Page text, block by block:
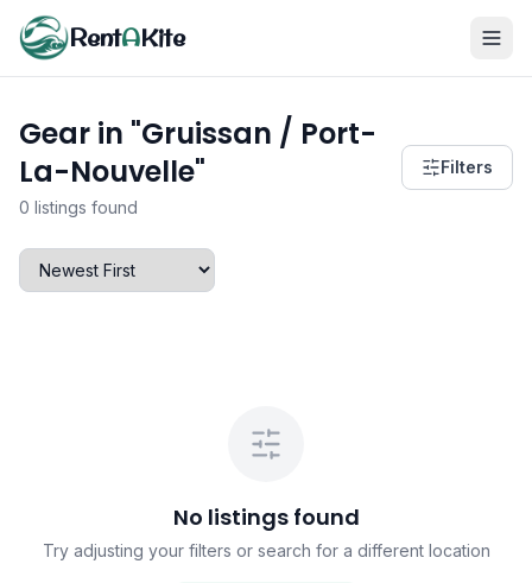
RentAKite
Gear in "Gruissan / Port-
La-Nouvelle"
0 listings found
Filters
No listings found
Try adjusting your filters or search for a different location